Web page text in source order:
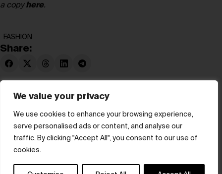
We value your privacy
We use cookies to enhance your browsing experience,
serve personalised ads or content, and analyse our
traffic. By clicking "Accept All", you consent to our use of
cookies.
a copyhere.
FASHION
Share:
© hube 2025